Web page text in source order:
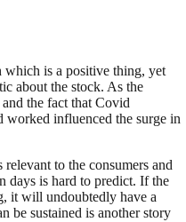
is a positive thing, yet
about the stock. As the
the fact that Covid
influenced the surge in
to the consumers and
days is hard to predict. If the
it will undoubtedly have a
be sustained is another story